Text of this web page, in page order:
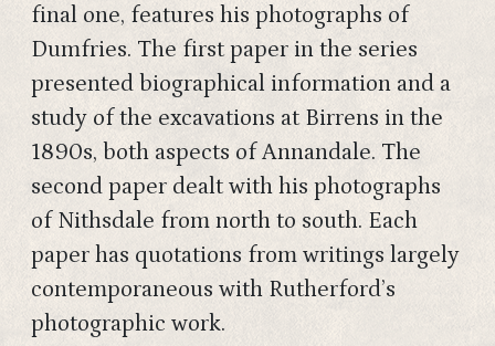
final one, features his photographs of
Dumfries. The first paper in the series
presented biographical information and a
study of the excavations at Birrens in the
1890s, both aspects of Annandale. The
second paper dealt with his photographs
of Nithsdale from north to south. Each
paper has quotations from writings largely
contemporaneous with Rutherford’s
photographic work.